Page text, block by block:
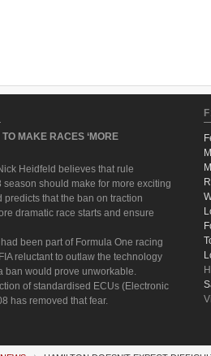
MAKE RACES ‘MORE
Heidfeld believes that rule
season should make for more exciting
predicts that the ban on traction
dramatic race starts and ensure
been part of Formula One racing
reluctant to outlaw the technology
ban would prove unworkable.
of standardised ECUs (Electronic
has removed that fear.